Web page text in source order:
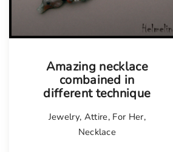
Amazing necklace
combained in
different technique
Jewelry, Attire, For Her,
Necklace